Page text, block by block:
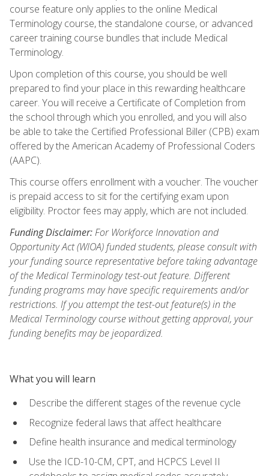
course feature only applies to the online Medical
Terminology course, the standalone course, or advanced
career training course bundles that include Medical
Terminology.
Upon completion of this course, you should be well
prepared to find your place in this rewarding healthcare
career. You will receive a Certificate of Completion from
the school through which you enrolled, and you will also
be able to take the Certified Professional Biller (CPB) exam
offered by the American Academy of Professional Coders
(AAPC).
This course offers enrollment with a voucher. The voucher
is prepaid access to sit for the certifying exam upon
eligibility. Proctor fees may apply, which are not included.
Funding Disclaimer:For Workforce Innovation and
Opportunity Act (WIOA) funded students, please consult with
your funding source representative before taking advantage
of the Medical Terminology test-out feature. Different
funding programs may have specific requirements and/or
restrictions. If you attempt the test-out feature(s) in the
Medical Terminology course without getting approval, your
funding benefits may be jeopardized.
What you will learn
Describe the different stages of the revenue cycle
Recognize federal laws that affect healthcare
Define health insurance and medical terminology
Use the ICD-10-CM, CPT, and HCPCS Level II